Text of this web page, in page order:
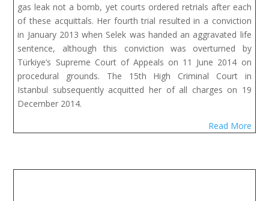
gas leak not a bomb, yet courts ordered retrials after each
of these acquittals. Her fourth trial resulted in a conviction
in January 2013 when Selek was handed an aggravated life
sentence, although this conviction was overturned by
Türkiye’s Supreme Court of Appeals on 11 June 2014 on
procedural grounds. The 15th High Criminal Court in
Istanbul subsequently acquitted her of all charges on 19
December 2014.
Read More